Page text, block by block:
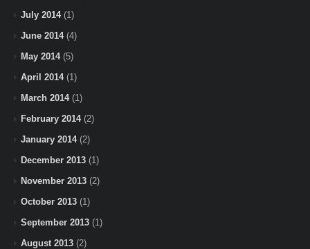
July 2014(1)
June 2014(4)
May 2014(5)
April 2014(1)
March 2014(1)
February 2014(2)
January 2014(2)
December 2013 (1)
November 2013 (2)
October 2013 (1)
September 2013 (1)
August 2013 (2)